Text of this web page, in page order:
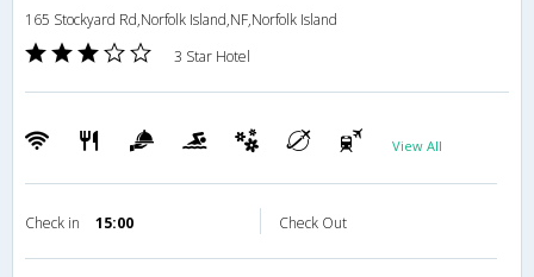
165 Stockyard Rd,Norfolk Island,NF,Norfolk Island
3 Star Hotel
View All
Check in 15:00 Check Out